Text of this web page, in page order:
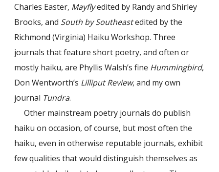
Charles Easter, Mayflyedited by Randy and Shirley
Brooks, and South by Southeastedited by the
Richmond (Virginia) Haiku Workshop. Three
journals that feature short poetry, and often or
mostly haiku, are Phyllis Walsh’s fine Hummingbird,
Don Wentworth’s Lilliput Review, and my own
journal Tundra.
Other mainstream poetry journals do publish
haiku on occasion, of course, but most often the
haiku, even in otherwise reputable journals, exhibit
few qualities that would distinguish themselves as